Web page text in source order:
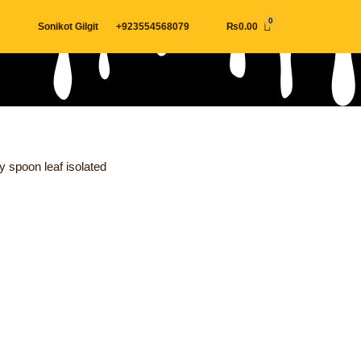
Sonikot Gilgit +923554568079 ₨0.00 Cart